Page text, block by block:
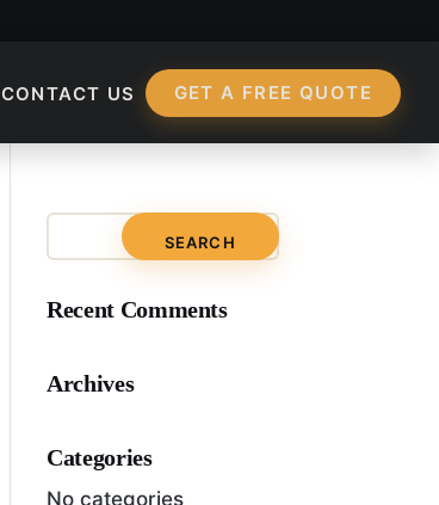
CONTACT US GET A FREE QUOTE
Recent Comments
Archives
Categories
No categories